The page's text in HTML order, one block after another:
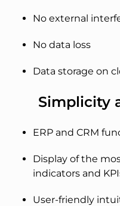
No external
No data loss
Data storage on
Simplicity
ERP and CRM
Display of the
indicators and
User-friendly